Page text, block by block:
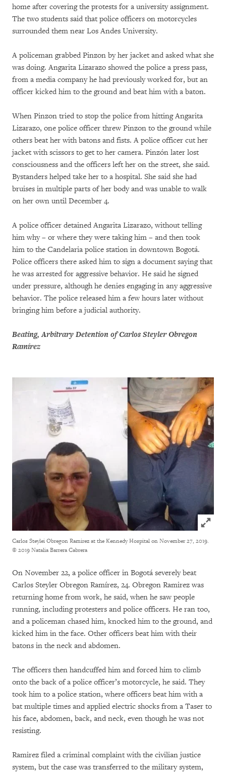
home after covering the protests for a university assignment.
The two students said that police officers on motorcycles
surrounded them near Los Andes University.
A policeman grabbed Pinzon by her jacket and asked what she
was doing. Angarita Lizarazo showed the police a press pass,
from a media company he had previously worked for, but an
officer kicked him to the ground and beat him with a baton.
When Pinzon tried to stop the police from hitting Angarita
Lizarazo, one police officer threw Pinzon to the ground while
others beat her with batons and fists. A police officer cut her
jacket with scissors to get to her camera. Pinzón later lost
consciousness and the officers left her on the street, she said.
Bystanders helped take her to a hospital. She said she had
bruises in multiple parts of her body and was unable to walk
on her own until December 4.
A police officer detained Angarita Lizarazo, without telling
him why – or where they were taking him – and then took
him to the Candelaria police station in downtown Bogotá.
Police officers there asked him to sign a document saying that
he was arrested for aggressive behavior. He said he signed
under pressure, although he denies engaging in any aggressive
behavior. The police released him a few hours later without
bringing him before a judicial authority.
Beating, Arbitrary Detention of Carlos Steyler Obregon
Ramírez
Click
Carlos Steylei Obregon Ramirez at the Kennedy Hospital on November 27, 2019.
© 2019 Natalia Barrera Cabrera
On November 22, a police officer in Bogotá severely beat
Carlos Steyler Obregon Ramírez, 24. Obregon Ramirez was
returning home from work, he said, when he saw people
running, including protesters and police officers. He ran too,
and a policeman chased him, knocked him to the ground, and
kicked him in the face. Other officers beat him with their
batons in the neck and abdomen.
The officers then handcuffed him and forced him to climb
onto the back of a police officer’s motorcycle, he said. They
took him to a police station, where officers beat him with a
bat multiple times and applied electric shocks from a Taser to
his face, abdomen, back, and neck, even though he was not
resisting.
Ramirez filed a criminal complaint with the civilian justice
system, but the case was transferred to the military system,